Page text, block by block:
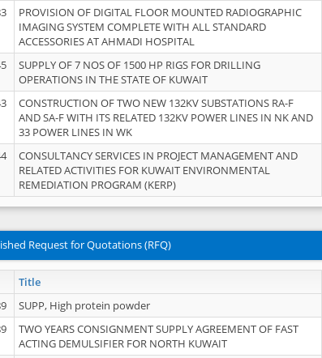
PROVISION OF DIGITAL FLOOR MOUNTED RADIOGRAPHIC
IMAGING SYSTEM COMPLETE WITH ALL STANDARD
ACCESSORIES AT AHMADI HOSPITAL
SUPPLY OF 7 NOS OF 1500 HP RIGS FOR DRILLING
OPERATIONS IN THE STATE OF KUWAIT
CONSTRUCTION OF TWO NEW 132KV SUBSTATIONS RA-F
AND SA-F WITH ITS RELATED 132KV POWER LINES IN NK AND
33 POWER LINES IN WK
CONSULTANCY SERVICES IN PROJECT MANAGEMENT AND
RELATED ACTIVITIES FOR KUWAIT ENVIRONMENTAL
REMEDIATION PROGRAM (KERP)
Request for Quotations (RFQ)
Title
SUPP, High protein powder
TWO YEARS CONSIGNMENT SUPPLY AGREEMENT OF FAST
ACTING DEMULSIFIER FOR NORTH KUWAIT